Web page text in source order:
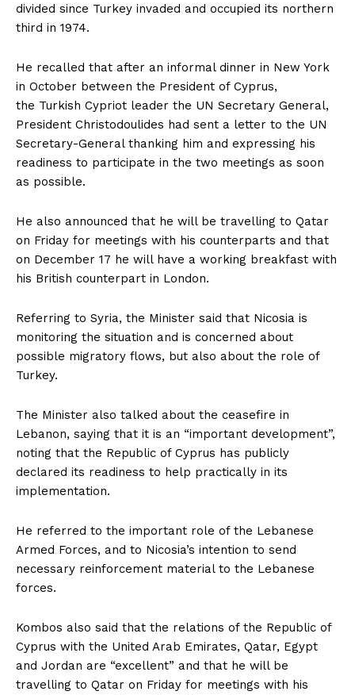
divided since Turkey invaded and occupied its northern
third in 1974.
He recalled that after an informal dinner in New York
in October between the President of Cyprus,
the Turkish Cypriot leader the UN Secretary General,
President Christodoulides had sent a letter to the UN
Secretary-General thanking him and expressing his
readiness to participate in the two meetings as soon
as possible.
He also announced that he will be travelling to Qatar
on Friday for meetings with his counterparts and that
on December 17 he will have a working breakfast with
his British counterpart in London.
Referring to Syria, the Minister said that Nicosia is
monitoring the situation and is concerned about
possible migratory flows, but also about the role of
Turkey.
The Minister also talked about the ceasefire in
Lebanon, saying that it is an “important development”,
noting that the Republic of Cyprus has publicly
declared its readiness to help practically in its
implementation.
He referred to the important role of the Lebanese
Armed Forces, and to Nicosia’s intention to send
necessary reinforcement material to the Lebanese
forces.
Kombos also said that the relations of the Republic of
Cyprus with the United Arab Emirates, Qatar, Egypt
and Jordan are “excellent” and that he will be
travelling to Qatar on Friday for meetings with his